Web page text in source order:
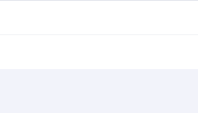
in Business Class, you’ll enjoy a
Doha, Qatar, along the way. Enjoy